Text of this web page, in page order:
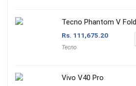
Tecno Phantom V Fold
Rs. 111,675.20
Tecno
Vivo V40 Pro